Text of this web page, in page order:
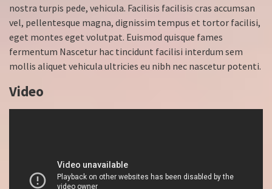
nostra turpis pede, vehicula. Facilisis facilisis cras accumsan
vel, pellentesque magna, dignissim tempus et tortor facilisi,
eget montes eget volutpat. Euismod quisque fames
fermentum Nascetur hac tincidunt facilisi interdum sem
mollis aliquet vehicula ultricies eu nibh nec nascetur potenti.
Video